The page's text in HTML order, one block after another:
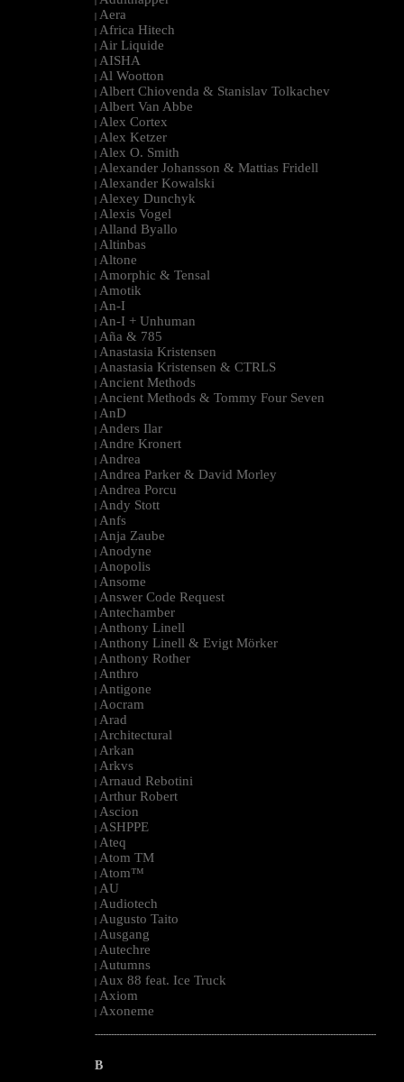
| Aera
| Africa Hitech
| Air Liquide
| AISHA
| Al Wootton
| Albert Chiovenda & Stanislav Tolkachev
| Albert Van Abbe
| Alex Cortex
| Alex Ketzer
| Alex O. Smith
| Alexander Johansson & Mattias Fridell
| Alexander Kowalski
| Alexey Dunchyk
| Alexis Vogel
| Alland Byallo
| Altinbas
| Altone
| Amorphic & Tensal
| Amotik
| An-I
| An-I + Unhuman
| Aña & 785
| Anastasia Kristensen
| Anastasia Kristensen & CTRLS
| Ancient Methods
| Ancient Methods & Tommy Four Seven
| AnD
| Anders Ilar
| Andre Kronert
| Andrea
| Andrea Parker & David Morley
| Andrea Porcu
| Andy Stott
| Anfs
| Anja Zaube
| Anodyne
| Anopolis
| Ansome
| Answer Code Request
| Antechamber
| Anthony Linell
| Anthony Linell & Evigt Mörker
| Anthony Rother
| Anthro
| Antigone
| Aocram
| Arad
| Architectural
| Arkan
| Arkvs
| Arnaud Rebotini
| Arthur Robert
| Ascion
| ASHPPE
| Ateq
| Atom TM
| Atom™
| AU
| Audiotech
| Augusto Taito
| Ausgang
| Autechre
| Autumns
| Aux 88 feat. Ice Truck
| Axiom
| Axoneme
--------------------------------------------------------------------------------------------------------
B